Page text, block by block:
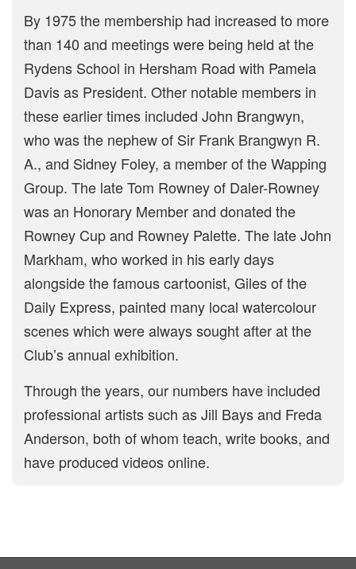
By 1975 the membership had increased to more
than 140 and meetings were being held at the
Rydens School in Hersham Road with Pamela
Davis as President. Other notable members in
these earlier times included John Brangwyn,
who was the nephew of Sir Frank Brangwyn R.
A., and Sidney Foley, a member of the Wapping
Group. The late Tom Rowney of Daler-Rowney
was an Honorary Member and donated the
Rowney Cup and Rowney Palette. The late John
Markham, who worked in his early days
alongside the famous cartoonist, Giles of the
Daily Express, painted many local watercolour
scenes which were always sought after at the
Club’s annual exhibition.
Through the years, our numbers have included
professional artists such as Jill Bays and Freda
Anderson, both of whom teach, write books, and
have produced videos online.